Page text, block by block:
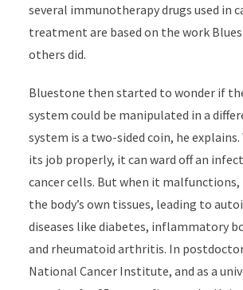
several immunotherapy drugs used in
treatment are based on the work
others did.
Bluestone then started to wonder if
system could be manipulated in a
system is a two-sided coin, he explains.
its job properly, it can ward off an
cancer cells. But when it
the body’s own tissues, leading to
diseases like diabetes, inflammatory
and rheumatoid arthritis. In
National Cancer Institute, and as a